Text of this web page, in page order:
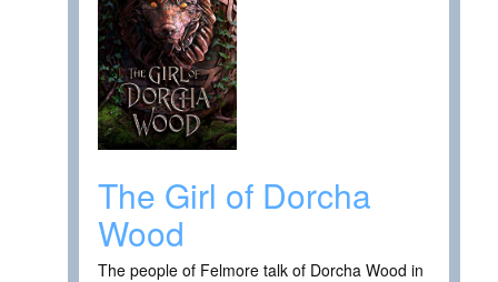
The Girl of Dorcha
Wood
The people of Felmore talk of Dorcha Wood in